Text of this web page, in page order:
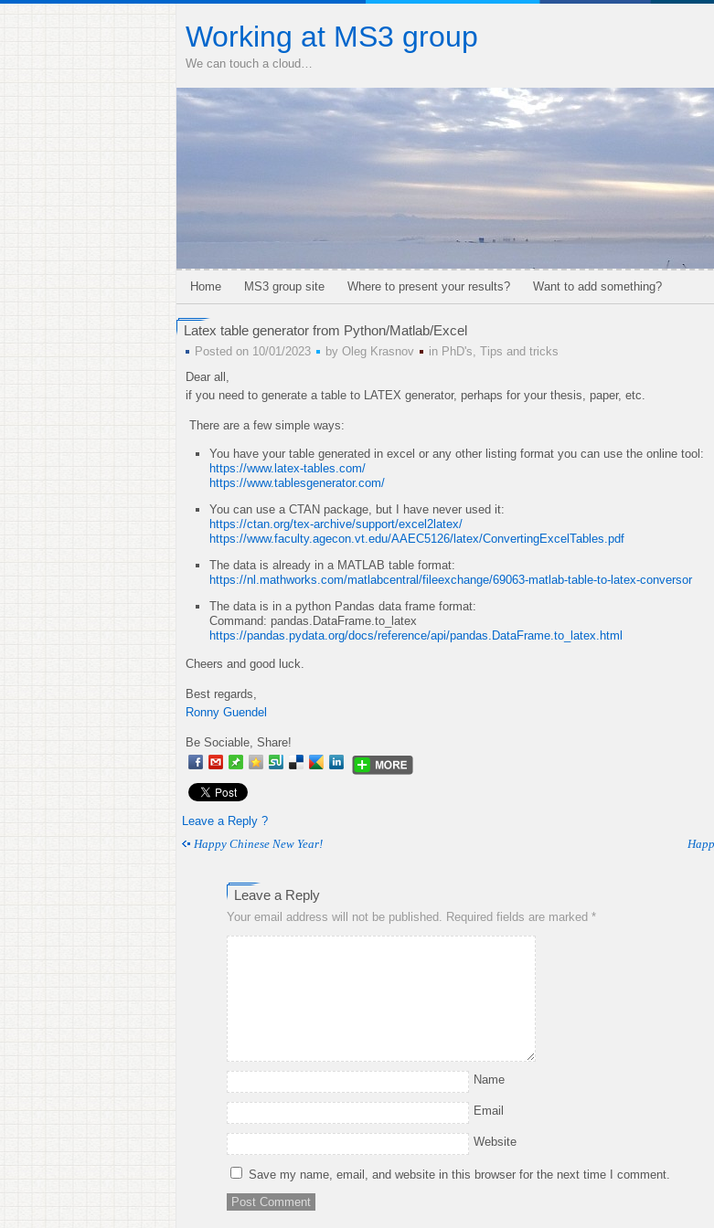
Working at MS3 group
We can touch a cloud…
Home MS3 group site Where to present your results? Want to add something?
Latex table generator from Python/Matlab/Excel
Posted on 10/01/2023 by Oleg Krasnov in PhD's, Tips and tricks
Dear all,
if you need to generate a table to LATEX generator, perhaps for your thesis, paper, etc.
There are a few simple ways:
You have your table generated in excel or any other listing format you can use the online tool:
https://www.latex-tables.com/
https://www.tablesgenerator.com/
You can use a CTAN package, but I have never used it:
https://ctan.org/tex-archive/support/excel2latex/
https://www.faculty.agecon.vt.edu/AAEC5126/latex/ConvertingExcelTables.pdf
The data is already in a MATLAB table format:
https://nl.mathworks.com/matlabcentral/fileexchange/69063-matlab-table-to-latex-conversor
The data is in a python Pandas data frame format:
Command: pandas.DataFrame.to_latex
https://pandas.pydata.org/docs/reference/api/pandas.DataFrame.to_latex.html
Cheers and good luck.
Best regards,
Ronny Guendel
Be Sociable, Share!
Leave a Reply ?
Happy Chinese New Year!
Leave a Reply
Your email address will not be published. Required fields are marked *
Name
Email
Website
Save my name, email, and website in this browser for the next time I comment.